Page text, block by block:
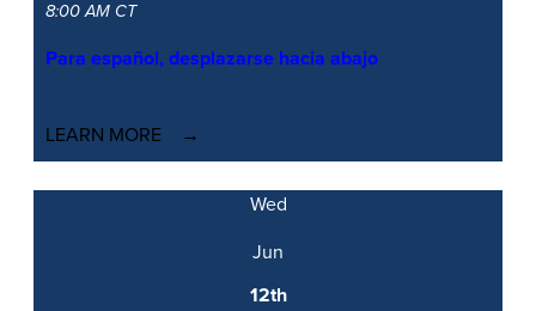
8:00 AM CT
Para español, desplazarse hacia abajo
LEARN MORE
Wed
Jun
12th